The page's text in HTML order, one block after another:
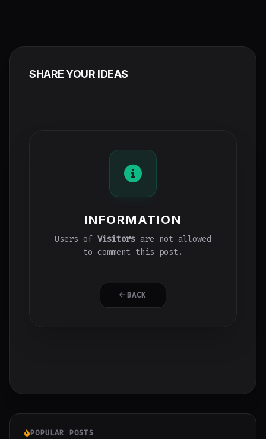
SHARE YOUR IDEAS
INFORMATION
Users of Visitors are not allowed
to comment this post.
BACK
POPULAR POSTS